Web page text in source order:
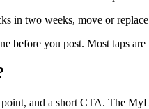
in two weeks, move or
before you post. Most taps are
and a short CTA. The